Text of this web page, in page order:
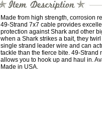
Made from high strength, corrosion
49-Strand 7x7 cable provides
protection against Shark and other
when a Shark strikes a bait, they
single strand leader wire and can
tackle than the fierce bite. 49-Strand
allows you to hook up and haul in.
Made in USA.